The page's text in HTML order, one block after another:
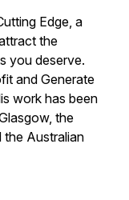
Edge, a
the
you deserve.
and Generate
work has been
the
the Australian